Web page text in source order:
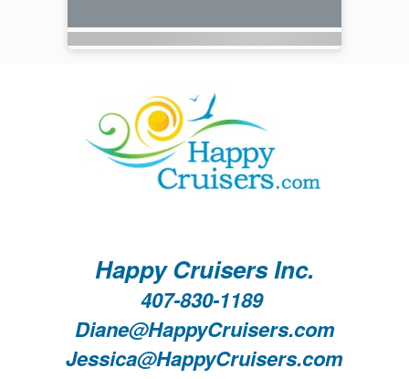
Happy Cruisers Inc.
407-830-1189
Diane@HappyCruisers.com
Jessica@HappyCruisers.com